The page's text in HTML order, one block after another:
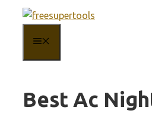
content
Best Ac